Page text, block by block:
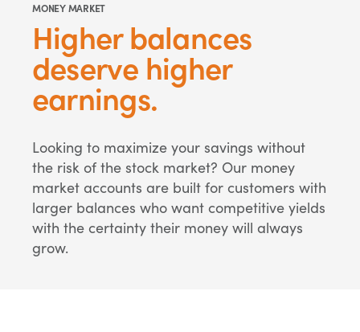
MONEY MARKET
Higher balances
deserve higher
earnings.
Looking to maximize your savings without
the risk of the stock market? Our money
market accounts are built for customers with
larger balances who want competitive yields
with the certainty their money will always
grow.